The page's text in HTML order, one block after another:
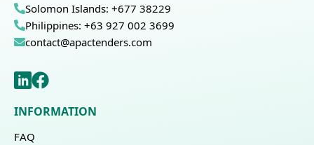
Solomon Islands: +677 38229
Philippines: +63 927 002 3699
contact@apactenders.com
INFORMATION
FAQ